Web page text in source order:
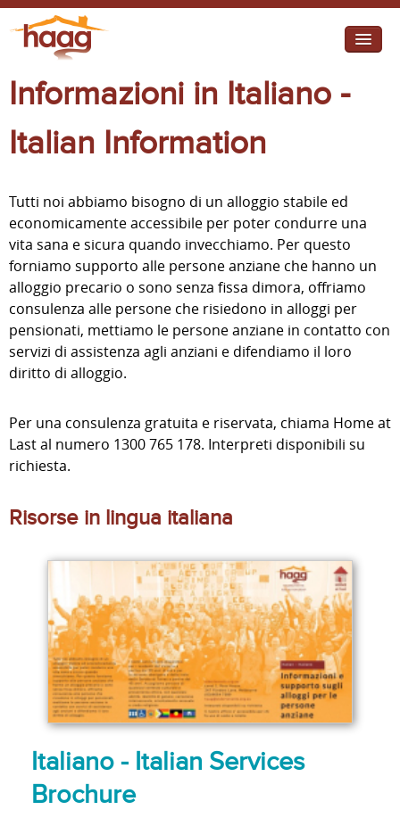
I need help
I want change
Diverse Communities
Informazioni in Italiano -
Italian Information
Tutti noi abbiamo bisogno di un alloggio stabile ed
economicamente accessibile per poter condurre una
vita sana e sicura quando invecchiamo. Per questo
forniamo supporto alle persone anziane che hanno un
alloggio precario o sono senza fissa dimora, offriamo
consulenza alle persone che risiedono in alloggi per
pensionati, mettiamo le persone anziane in contatto con
servizi di assistenza agli anziani e difendiamo il loro
diritto di alloggio.
Per una consulenza gratuita e riservata, chiama Home at
Last al numero 1300 765 178. Interpreti disponibili su
richiesta.
Risorse in lingua italiana
Italiano - Italian Services
Brochure